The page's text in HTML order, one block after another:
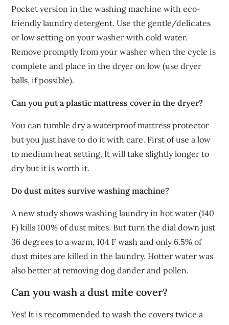
Pocket version in the washing machine with eco-
friendly laundry detergent. Use the gentle/delicates
or low setting on your washer with cold water.
Remove promptly from your washer when the cycle is
complete and place in the dryer on low (use dryer
balls, if possible).
Can you put a plastic mattress cover in the dryer?
You can tumble dry a waterproof mattress protector
but you just have to do it with care. First of use a low
to medium heat setting. It will take slightly longer to
dry but it is worth it.
Do dust mites survive washing machine?
A new study shows washing laundry in hot water (140
F) kills 100% of dust mites. But turn the dial down just
36 degrees to a warm, 104 F wash and only 6.5% of
dust mites are killed in the laundry. Hotter water was
also better at removing dog dander and pollen.
Can you wash a dust mite cover?
Yes! It is recommended to wash the covers twice a